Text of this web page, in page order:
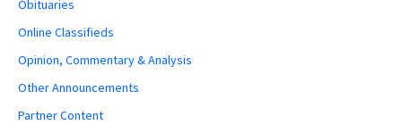
Obituaries
Online Classifieds
Opinion, Commentary & Analysis
Other Announcements
Partner Content